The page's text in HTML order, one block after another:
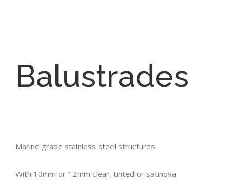
Balustrades
Marine grade stainless steel structures.
With 10mm or 12mm clear, tinted or satinova